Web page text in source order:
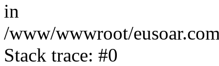
in
/www/wwwroot/
Stack trace: #0